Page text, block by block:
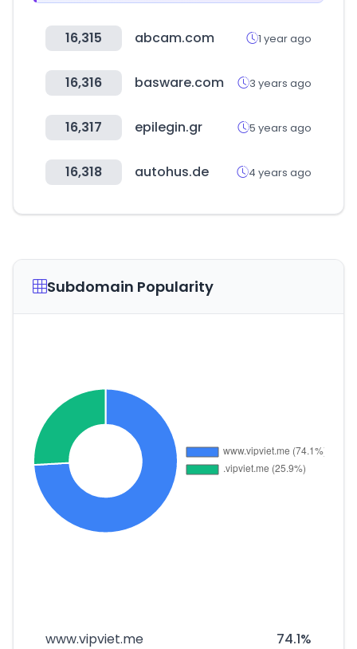
16,315 abcam.com 1 year ago
16,316 basware.com 3 years ago
16,317 epilegin.gr 5 years ago
16,318 autohus.de 4 years ago
Subdomain Popularity
www.vipviet.me 74.1%